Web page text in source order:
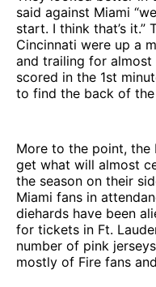
said against Miami
start. I think that’s it.”
Cincinnati were up a
and trailing for almost
scored in the 1st
to find the back of the
More to the point, the
get what will almost
the season on their
Miami fans in
diehards have been
for tickets in Ft.
number of pink
mostly of Fire fans